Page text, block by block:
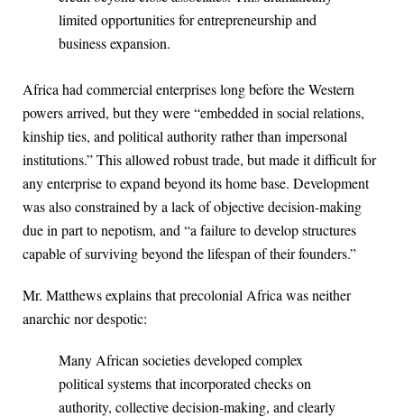
limited opportunities for entrepreneurship and
business expansion.
Africa had commercial enterprises long before the Western
powers arrived, but they were “embedded in social relations,
kinship ties, and political authority rather than impersonal
institutions.” This allowed robust trade, but made it difficult for
any enterprise to expand beyond its home base. Development
was also constrained by a lack of objective decision-making
due in part to nepotism, and “a failure to develop structures
capable of surviving beyond the lifespan of their founders.”
Mr. Matthews explains that precolonial Africa was neither
anarchic nor despotic:
Many African societies developed complex
political systems that incorporated checks on
authority, collective decision-making, and clearly